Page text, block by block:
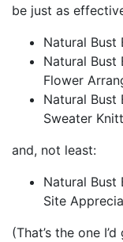
be just as
Natural Bust
Natural Bust
Flower
Natural Bust
Sweater
and, not least:
Natural Bust
Site
(That’s the one